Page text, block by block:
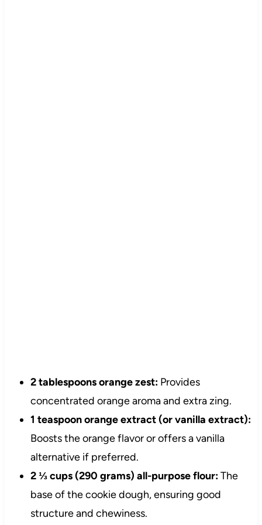
2 tablespoons orange zest:Provides
concentrated orange aroma and extra zing.
1 teaspoon orange extract (or vanilla extract):
Boosts the orange flavor or offers a vanilla
alternative if preferred.
2 ⅓ cups (290 grams) all-purpose flour:The
base of the cookie dough, ensuring good
structure and chewiness.